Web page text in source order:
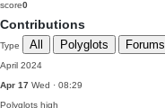
score0
Contributions
Type All Polyglots Forums
April 2024
Apr 17 Wed · 08:29
Polyglots high